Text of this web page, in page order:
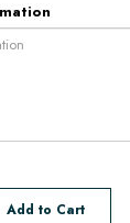
Add to Cart